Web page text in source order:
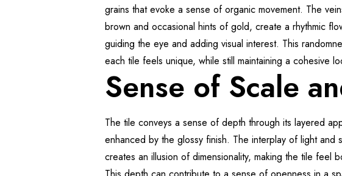
grains that evoke a sense of organic movement. The
brown and occasional hints of gold, create a rhythmic
guiding the eye and adding visual interest. This
each tile feels unique, while still maintaining a cohesive
Sense of Scale
The tile conveys a sense of depth through its layered
enhanced by the glossy finish. The interplay of light and
creates an illusion of dimensionality, making the tile feel